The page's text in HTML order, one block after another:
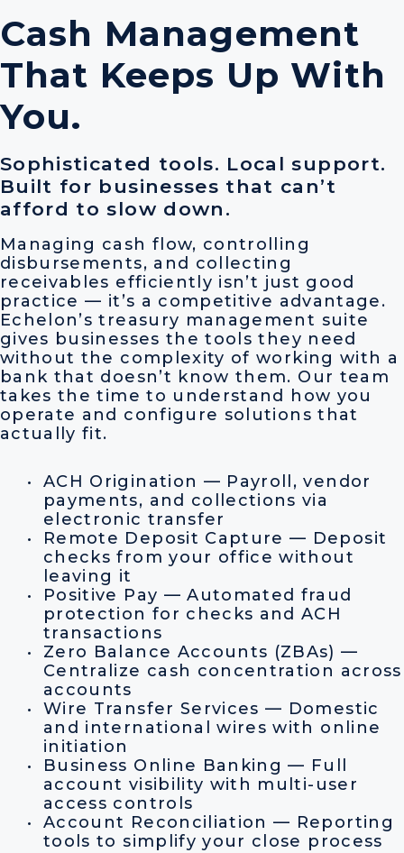
Cash Management
That Keeps Up With
You.
Sophisticated tools. Local support.
Built for businesses that can’t
afford to slow down.
Managing cash flow, controlling
disbursements, and collecting
receivables efficiently isn’t just good
practice — it’s a competitive advantage.
Echelon’s treasury management suite
gives businesses the tools they need
without the complexity of working with a
bank that doesn’t know them. Our team
takes the time to understand how you
operate and configure solutions that
actually fit.
ACH Origination — Payroll, vendor
payments, and collections via
electronic transfer
Remote Deposit Capture — Deposit
checks from your office without
leaving it
Positive Pay — Automated fraud
protection for checks and ACH
transactions
Zero Balance Accounts (ZBAs) —
Centralize cash concentration across
accounts
Wire Transfer Services — Domestic
and international wires with online
initiation
Business Online Banking — Full
account visibility with multi-user
access controls
Account Reconciliation — Reporting
tools to simplify your close process